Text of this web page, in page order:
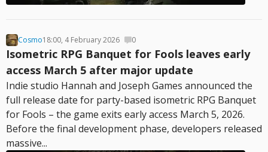
Cosmo18:00, 4 February 2026 0
Isometric RPG Banquet for Fools leaves early
access March 5 after major update
Indie studio Hannah and Joseph Games announced the
full release date for party-based isometric RPG Banquet
for Fools – the game exits early access March 5, 2026.
Before the final development phase, developers released
massive...